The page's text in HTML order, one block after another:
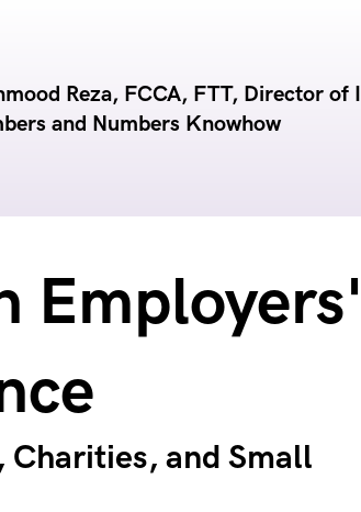
Reza, FCCA, FTT, Director of I
and Numbers Knowhow
Employers'
Charities, and Small